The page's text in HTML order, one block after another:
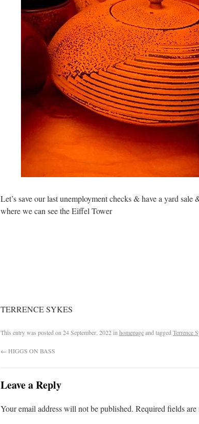
Let’s save our last unemployment checks & have a yard
where we can see the Eiffel Tower
TERRENCE SYKES
This entry was posted on 24 September, 2022in homepageand tagged Terrence
← HIGGS ON BASS
Leave a Reply
Your email address will not be published. Required fields are